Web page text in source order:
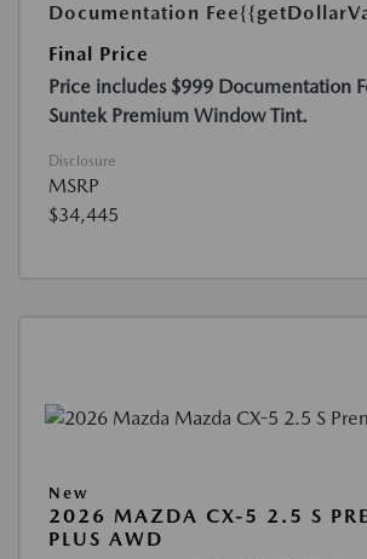
Documentation Fee
Final Price
Price includes $999 Documentation
Suntek Premium Window Tint.
Disclosure
MSRP
$34,445
New
2026 MAZDA CX-5 2.5 S
PLUS AWD